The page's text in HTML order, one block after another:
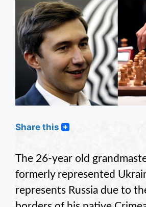
Share this
The 26-year old
formerly represented
represents Russia due to